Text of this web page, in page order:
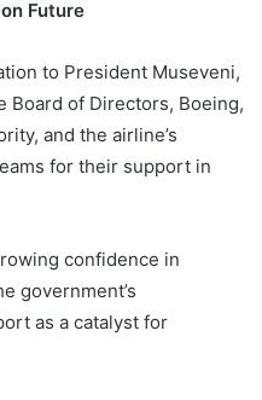
Future
to President Museveni,
Board of Directors, Boeing,
and the airline’s
for their support in
confidence in
government’s
as a catalyst for